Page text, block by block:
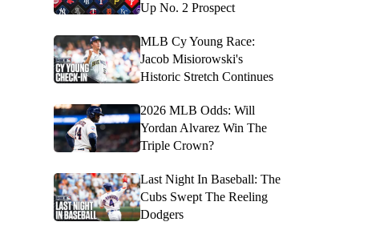
Up No. 2 Prospect
MLB Cy Young Race:
Jacob Misiorowski's
Historic Stretch Continues
2026 MLB Odds: Will
Yordan Alvarez Win The
Triple Crown?
Last Night In Baseball: The
Cubs Swept The Reeling
Dodgers